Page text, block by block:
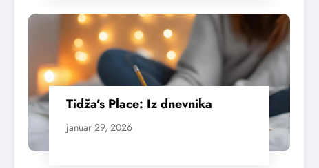
Tidža’s Place: Iz dnevnika
januar 29, 2026